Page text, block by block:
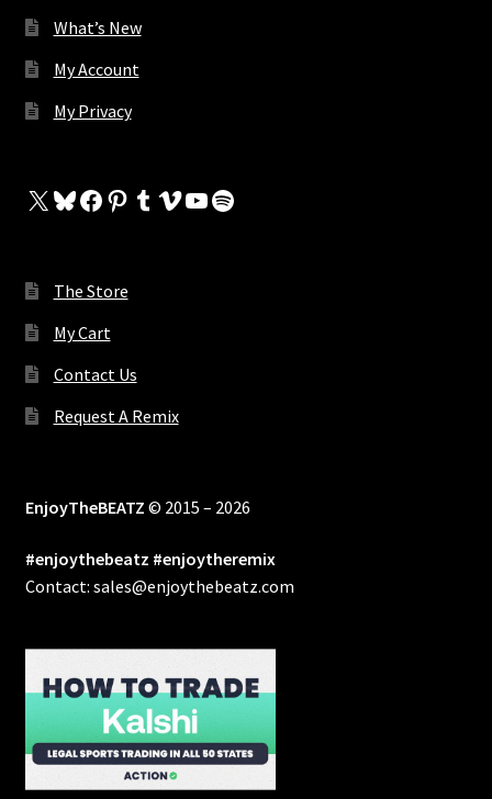
What’s New
My Account
My Privacy
X Bluesky
Facebook
Pinterest
Tumblr
Vimeo
YouTube
Spotify
The Store
My Cart
Contact Us
Request A Remix
EnjoyTheBEATZ © 2015 – 2026
#enjoythebeatz #enjoytheremix
Contact: sales@enjoythebeatz.com